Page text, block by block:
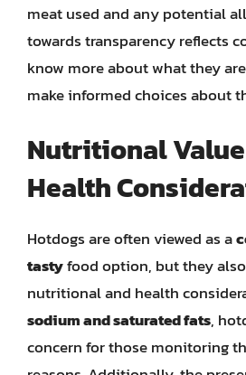
meat used and any potential
towards transparency reflects
know more about what they
make informed choices about
Nutritional
Health
Hotdogs are often viewed as a
tastyfood option, but they
nutritional and health
sodium and saturated fats,
concern for those monitoring